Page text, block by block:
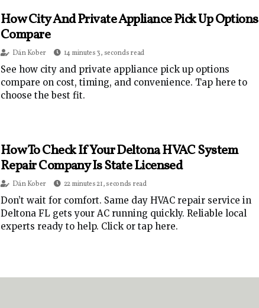
How City And Private Appliance Pick Up Options
Compare
Dán Kober 14 minutes 3, seconds read
See how city and private appliance pick up options
compare on cost, timing, and convenience. Tap here to
choose the best fit.
How To Check If Your Deltona HVAC System
Repair Company Is State Licensed
Dán Kober 22 minutes 21, seconds read
Don’t wait for comfort. Same day HVAC repair service in
Deltona FL gets your AC running quickly. Reliable local
experts ready to help. Click or tap here.